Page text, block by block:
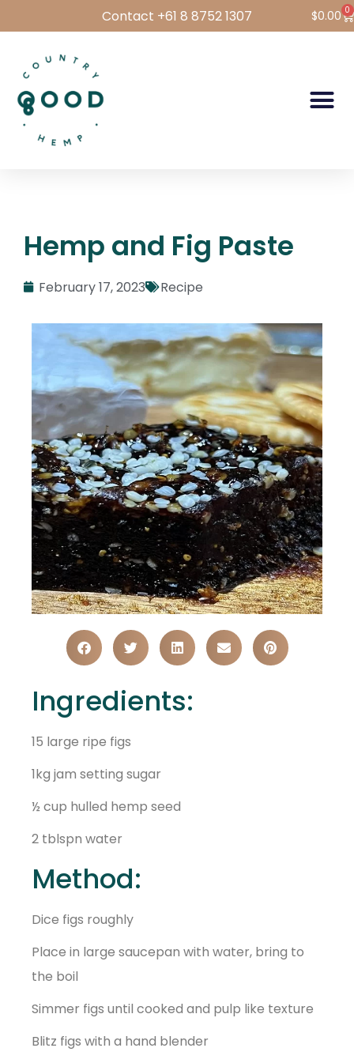
Contact +61 8 8752 1307 $0.00 0
Hemp and Fig Paste
February 17, 2023 Recipe
Ingredients:
15 large ripe figs
1kg jam setting sugar
½ cup hulled hemp seed
2 tblspn water
Method:
Dice figs roughly
Place in large saucepan with water, bring to
the boil
Simmer figs until cooked and pulp like texture
Blitz figs with a hand blender